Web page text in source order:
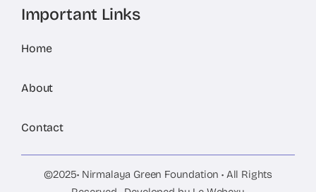
Important Links
Home
About
Contact
©2025• Nirmalaya Green Foundation • All Rights